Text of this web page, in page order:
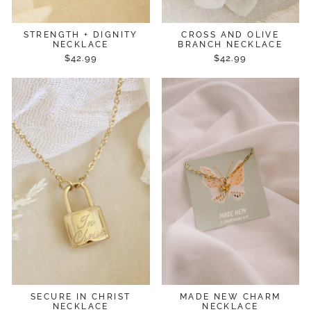
STRENGTH + DIGNITY
NECKLACE
$42.99
CROSS AND OLIVE
BRANCH NECKLACE
$42.99
SECURE IN CHRIST
NECKLACE
MADE NEW CHARM
NECKLACE